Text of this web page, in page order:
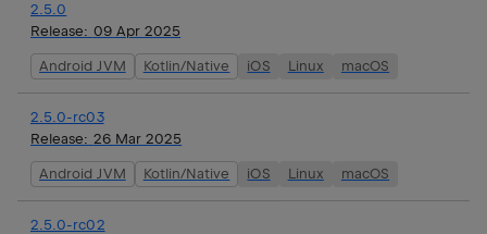
2.5.0
Release: 09 Apr 2025
Android JVM Kotlin/Native iOS Linux macOS
2.5.0-rc03
Release: 26 Mar 2025
Android JVM Kotlin/Native iOS Linux macOS
2.5.0-rc02